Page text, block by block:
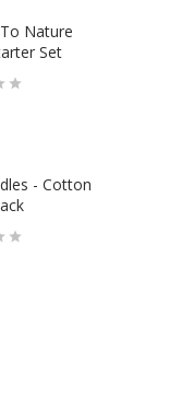
Nature
Set
- Cotton